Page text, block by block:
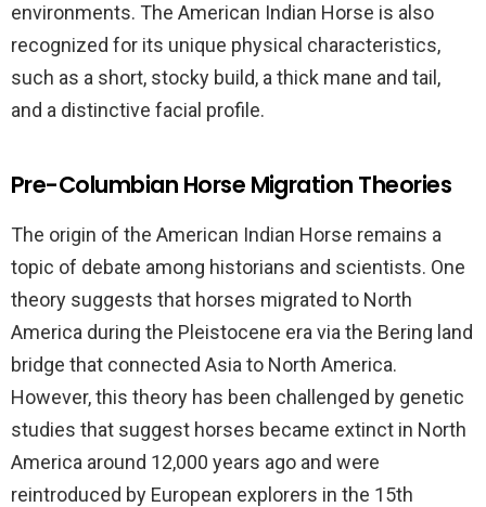
environments. The American Indian Horse is also
recognized for its unique physical characteristics,
such as a short, stocky build, a thick mane and tail,
and a distinctive facial profile.
Pre-Columbian Horse Migration Theories
The origin of the American Indian Horse remains a
topic of debate among historians and scientists. One
theory suggests that horses migrated to North
America during the Pleistocene era via the Bering land
bridge that connected Asia to North America.
However, this theory has been challenged by genetic
studies that suggest horses became extinct in North
America around 12,000 years ago and were
reintroduced by European explorers in the 15th